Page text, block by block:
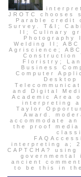
JROTC
Parable credit
Survey. T&I;
II; Culinary
Welding II;
Agriscience;
Construction
Floristry;
Business
Computer
Desktop
and Digital
Academic Area
interpreting
Taylor
Award.
accommodate
the proof
interpreting a;
CAPTCHA?
ancient
to be this in